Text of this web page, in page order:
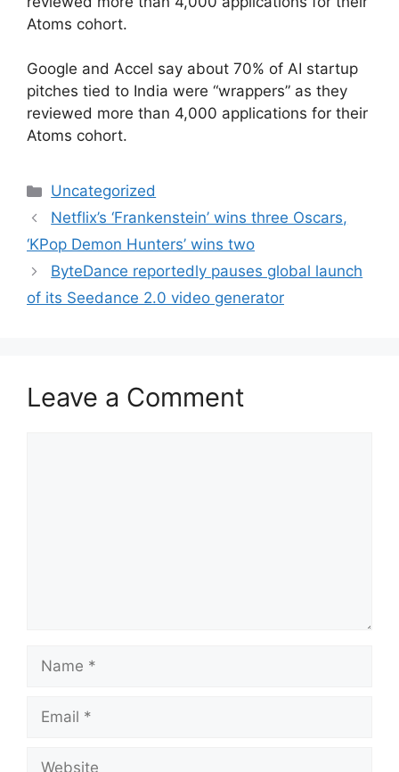
Atoms cohort.
​Google and Accel say about 70% of AI startup
pitches tied to India were “wrappers” as they
reviewed more than 4,000 applications for their
Atoms cohort.
Categories
Uncategorized
Netflix’s ‘Frankenstein’ wins three Oscars,
‘KPop Demon Hunters’ wins two
ByteDance reportedly pauses global launch
of its Seedance 2.0 video generator
Leave a Comment
Name
Email
Website